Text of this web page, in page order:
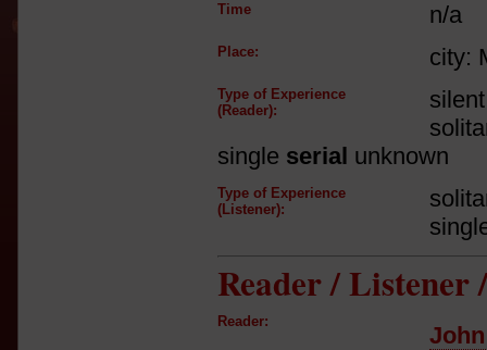
Time n/a
Place: city:
Type of Experience
(Reader):
single serial unknown
Type of Experience
(Listener):
Reader / Listener
Reader: